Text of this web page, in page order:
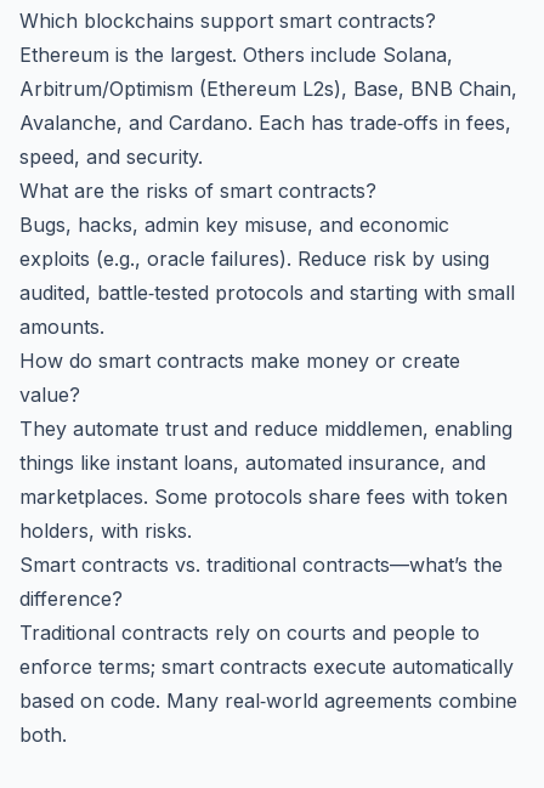
Which blockchains support smart contracts?
Ethereum is the largest. Others include Solana,
Arbitrum/Optimism (Ethereum L2s), Base, BNB Chain,
Avalanche, and Cardano. Each has trade‑offs in fees,
speed, and security.
What are the risks of smart contracts?
Bugs, hacks, admin key misuse, and economic
exploits (e.g., oracle failures). Reduce risk by using
audited, battle‑tested protocols and starting with small
amounts.
How do smart contracts make money or create
value?
They automate trust and reduce middlemen, enabling
things like instant loans, automated insurance, and
marketplaces. Some protocols share fees with token
holders, with risks.
Smart contracts vs. traditional contracts—what’s the
difference?
Traditional contracts rely on courts and people to
enforce terms; smart contracts execute automatically
based on code. Many real‑world agreements combine
both.